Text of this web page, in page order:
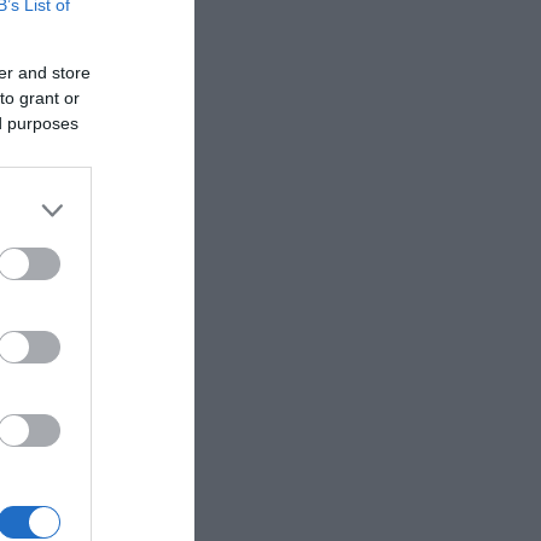
List of
and store
grant or
purposes